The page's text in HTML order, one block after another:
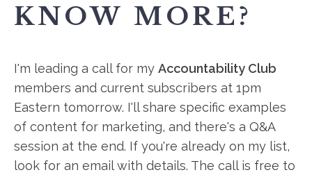
KNOW MORE?
I'm leading a call for my Accountability Club
members and current subscribers at 1pm
Eastern tomorrow. I'll share specific examples
of content for marketing, and there's a Q&A
session at the end. If you're already on my list,
look for an email with details. The call is free to